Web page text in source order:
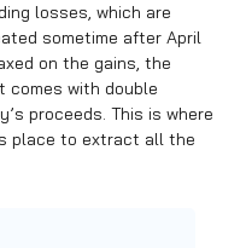
losses, which are
sometime after April
on the gains, the
with double
proceeds. This is where
place to extract all the